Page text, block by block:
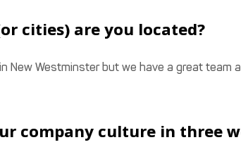
cities) are you located?
New Westminster but we have a great team
company culture in three